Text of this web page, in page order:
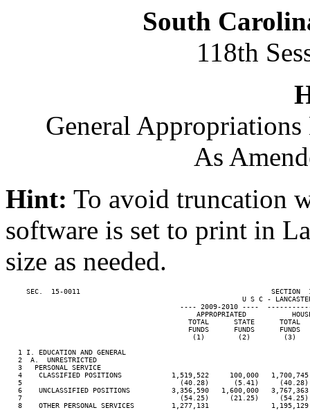
South
118th
General
As
Hint: To avoid truncation
software is set to print in
size as needed.
SEC.  15-0011                                              SECTION
U S C -
---- 2009-2010 ----
APPROPRIATED
TOTAL      STATE      TOTAL
FUNDS      FUNDS      FUNDS
(1)        (2)        (3)
   1 I. EDUCATION AND GENERAL
   2  A.  UNRESTRICTED
   3   PERSONAL SERVICE
4    CLASSIFIED POSITIONS            1,519,522     100,000
5                                      (40.28)      (5.41)
6    UNCLASSIFIED POSITIONS          3,356,590   1,600,000
7                                      (54.25)     (21.25)
8    OTHER PERSONAL SERVICES         1,277,131